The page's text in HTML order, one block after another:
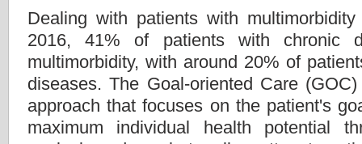
Dealing with patients with
2016, 41% of patients with chronic
multimorbidity, with around 20% of
diseases. The Goal-oriented Care
approach that focuses on the patient's
maximum individual health potential